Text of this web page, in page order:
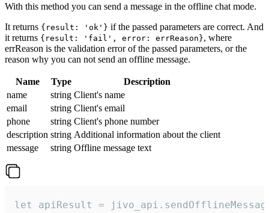
With this method you can send a message in the offline chat mode.
It returns {result: 'ok'} if the passed parameters are correct. And
it returns {result: 'fail', error: errReason}, where
errReason is the validation error of the passed parameters, or the
reason why you can not send an offline message.
Name Type
Description
name
string Client's name
email
string Client's email
phone
string Client's phone number
description string Additional information about the client
message
string Offline message text
let apiResult =